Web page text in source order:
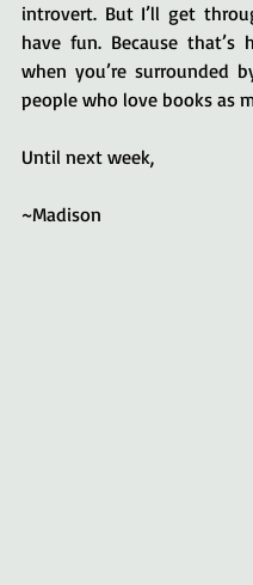
introvert. But I’ll get
have fun. Because that’s
when you’re surrounded
people who love books as
Until next week,
~Madison